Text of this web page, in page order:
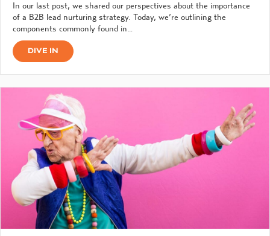
In our last post, we shared our perspectives about the importance
of a B2B lead nurturing strategy. Today, we’re outlining the
components commonly found in…
DIVE IN